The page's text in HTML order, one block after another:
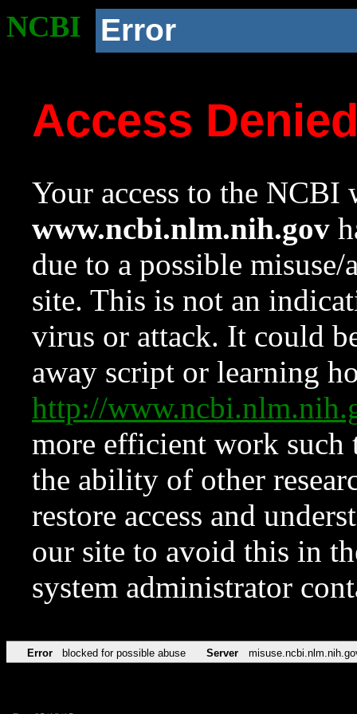
NCBI Error
Access
Your access to the NCBI
www.ncbi.nlm.nih.gov
due to a possible
site. This is not an
virus or attack. It could
away script or learning
http://
more efficient work such
the ability of other
restore access and
our site to avoid this in
system administrator
Error blocked for possible abuse Server